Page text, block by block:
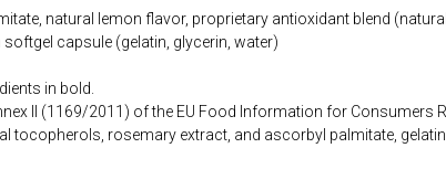
natural lemon flavor, proprietary antioxidant blend
capsule (gelatin, glycerin, water)
in bold.
II (1169/2011) of the EU Food Information for Consumers
tocopherols, rosemary extract, and ascorbyl palmitate,